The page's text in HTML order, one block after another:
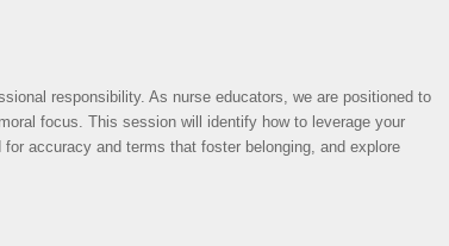
responsibility. As nurse educators, we are positioned to
focus. This session will identify how to leverage your
accuracy and terms that foster belonging, and explore